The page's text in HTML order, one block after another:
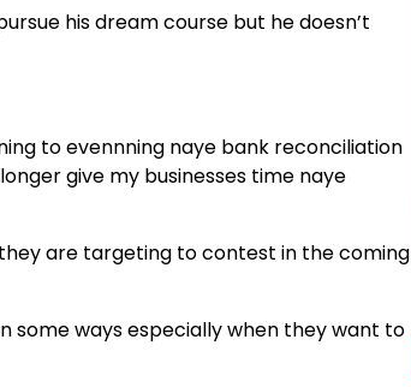
his dream course but he doesn’t
to evennning naye bank reconciliation
give my businesses time naye
are targeting to contest in the coming
some ways especially when they want to